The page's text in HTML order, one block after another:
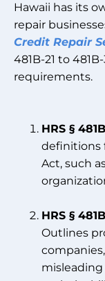
Hawaii has its
repair
Credit Repair
481B-21 to
requirements.
HRS §
definitions
Act, such
HRS §
Outlines